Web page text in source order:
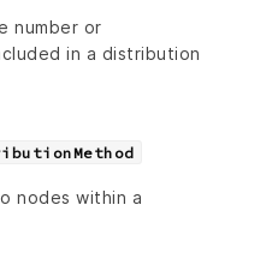
number or
in a distribution
nodes within a